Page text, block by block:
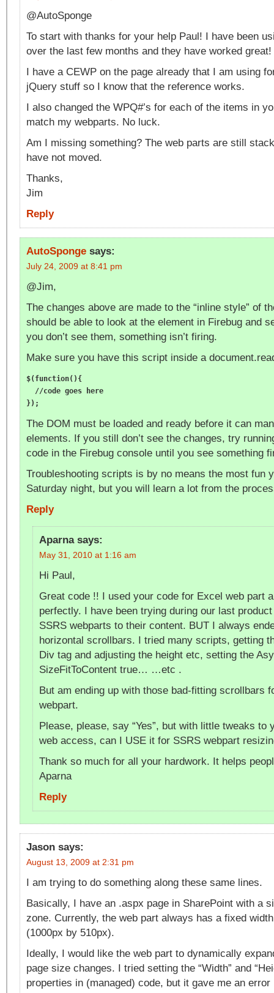
@AutoSponge
To start with thanks for your help Paul! I have been
over the last few months and they have worked great!
I have a CEWP on the page already that I am using
jQuery stuff so I know that the reference works.
I also changed the WPQ#’s for each of the items in
match my webparts. No luck.
Am I missing something? The web parts are still
have not moved.
Thanks,
Jim
Reply
AutoSponge says:
July 24, 2009 at 8:41 pm
@Jim,
The changes above are made to the “inline style” of
should be able to look at the element in Firebug and
you don’t see them, something isn’t firing.
Make sure you have this script inside a
$(function(){
  //code goes here
The DOM must be loaded and ready before it can
elements. If you still don’t see the changes, try
code in the Firebug console until you see something
Troubleshooting scripts is by no means the most fun
Saturday night, but you will learn a lot from the
Reply
Aparna says:
May 31, 2010 at 1:16 am
Hi Paul,
Great code !! I used your code for Excel web part
perfectly. I have been trying during our last
SSRS webparts to their content. BUT I always
horizontal scrollbars. I tried many scripts, getting
Div tag and adjusting the height etc, setting the
SizeFitToContent true… …etc .
But am ending up with those bad-fitting scrollbars
webpart.
Please, please, say “Yes”, but with little tweaks to
web access, can I USE it for SSRS webpart
Thank so much for all your hardwork. It helps
Aparna
Reply
Jason says:
August 13, 2009 at 2:31 pm
I am trying to do something along these same lines.
Basically, I have an .aspx page in SharePoint with a
zone. Currently, the web part always has a fixed
(1000px by 510px).
Ideally, I would like the web part to dynamically
page size changes. I tried setting the “Width” and
properties in (managed) code, but it gave me an